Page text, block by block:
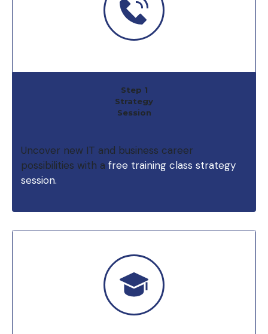
Step 1
Strategy
Session
Uncover new IT and business career
possibilities with a free training class strategy
session.